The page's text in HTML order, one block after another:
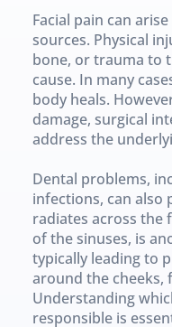
Facial pain can
sources. Physical
bone, or trauma to
cause. In many
body heals.
damage, surgical
address the
Dental problems,
infections, can also
radiates across the
of the sinuses, is
typically leading to
around the cheeks,
Understanding
responsible is